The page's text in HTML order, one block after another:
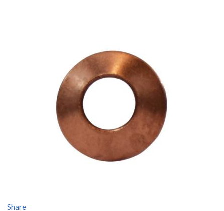
Share